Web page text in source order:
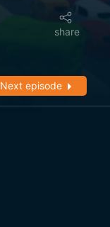
share
Next episode